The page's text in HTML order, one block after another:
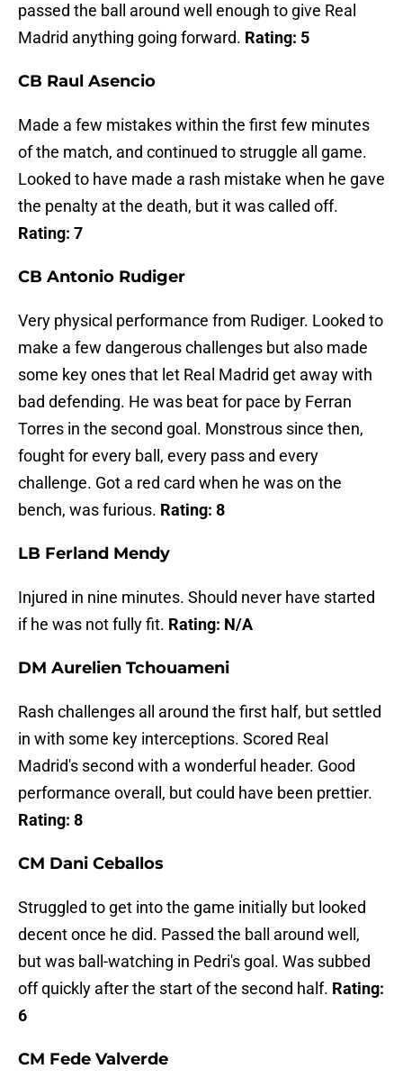
passed the ball around well enough to give Real
Madrid anything going forward. Rating: 5
CB Raul Asencio
Made a few mistakes within the first few minutes
of the match, and continued to struggle all game.
Looked to have made a rash mistake when he gave
the penalty at the death, but it was called off.
Rating: 7
CB Antonio Rudiger
Very physical performance from Rudiger. Looked to
make a few dangerous challenges but also made
some key ones that let Real Madrid get away with
bad defending. He was beat for pace by Ferran
Torres in the second goal. Monstrous since then,
fought for every ball, every pass and every
challenge. Got a red card when he was on the
bench, was furious. Rating: 8
LB Ferland Mendy
Injured in nine minutes. Should never have started
if he was not fully fit. Rating: N/A
DM Aurelien Tchouameni
Rash challenges all around the first half, but settled
in with some key interceptions. Scored Real
Madrid's second with a wonderful header. Good
performance overall, but could have been prettier.
Rating: 8
CM Dani Ceballos
Struggled to get into the game initially but looked
decent once he did. Passed the ball around well,
but was ball-watching in Pedri's goal. Was subbed
off quickly after the start of the second half. Rating:
6
CM Fede Valverde